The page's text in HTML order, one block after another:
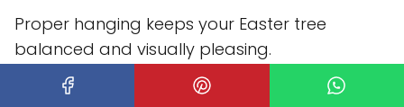
Proper hanging keeps your Easter tree
balanced and visually pleasing.